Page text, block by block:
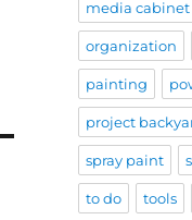
media cabinet
organization
painting
project
spray paint
to do tools